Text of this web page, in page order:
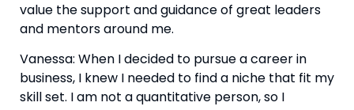
value the support and guidance of great leaders
and mentors around me.
Vanessa: When I decided to pursue a career in
business, I knew I needed to find a niche that fit my
skill set. I am not a quantitative person, so I